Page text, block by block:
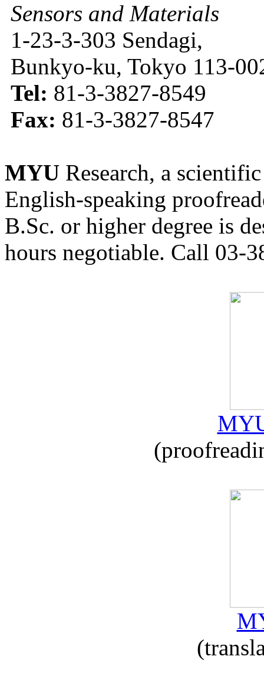
Sensors and Materials
1-23-3-303 Sendagi,
Bunkyo-ku, Tokyo 113-
Tel: 81-3-3827-8549
Fax: 81-3-3827-8547
MYU Research, a
English-speaking
B.Sc. or higher degree is
hours negotiable. Call 03-